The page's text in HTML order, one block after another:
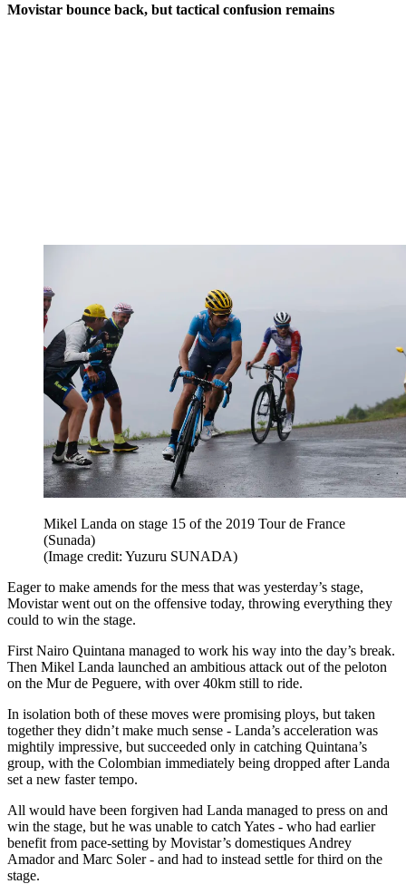
Movistar bounce back, but tactical confusion remains
Mikel Landa on stage 15 of the 2019 Tour de France
(Sunada)
(Image credit: Yuzuru SUNADA)
Eager to make amends for the mess that was yesterday’s stage,
Movistar went out on the offensive today, throwing everything they
could to win the stage.
First Nairo Quintana managed to work his way into the day’s break.
Then Mikel Landa launched an ambitious attack out of the peloton
on the Mur de Peguere, with over 40km still to ride.
In isolation both of these moves were promising ploys, but taken
together they didn’t make much sense - Landa’s acceleration was
mightily impressive, but succeeded only in catching Quintana’s
group, with the Colombian immediately being dropped after Landa
set a new faster tempo.
All would have been forgiven had Landa managed to press on and
win the stage, but he was unable to catch Yates - who had earlier
benefit from pace-setting by Movistar’s domestiques Andrey
Amador and Marc Soler - and had to instead settle for third on the
stage.